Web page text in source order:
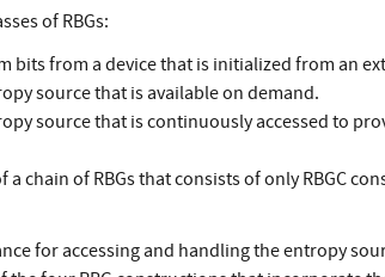
of RBGs:
bits from a device that is initialized from an
source that is available on demand.
source that is continuously accessed to
a chain of RBGs that consists of only RBGC
for accessing and handling the entropy